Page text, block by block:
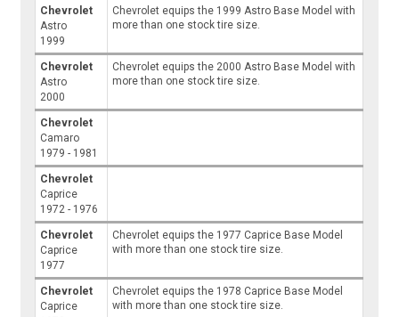
Chevrolet
Astro
1999
Chevrolet equips the 1999 Astro Base Model with
more than one stock tire size.
Chevrolet
Astro
2000
Chevrolet equips the 2000 Astro Base Model with
more than one stock tire size.
Chevrolet
Camaro
1979 - 1981
Chevrolet
Caprice
1972 - 1976
Chevrolet
Caprice
1977
Chevrolet equips the 1977 Caprice Base Model
with more than one stock tire size.
Chevrolet
Caprice
Chevrolet equips the 1978 Caprice Base Model
with more than one stock tire size.